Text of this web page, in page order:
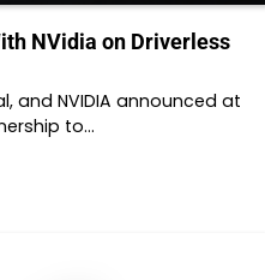
NVidia on Driverless
and NVIDIA announced at
to…